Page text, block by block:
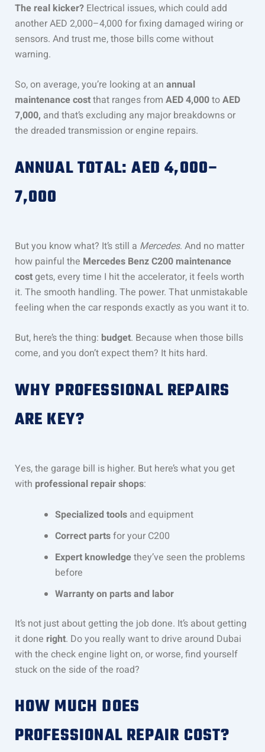
The real kicker?Electrical issues, which could add
another AED 2,000–4,000 for fixing damaged wiring or
sensors. And trust me, those bills come without
warning.
So, on average, you’re looking at an annual
maintenance costthat ranges from AED 4,000toAED
7,000, and that’s excluding any major breakdowns or
the dreaded transmission or engine repairs.
ANNUAL TOTAL: AED 4,000–
7,000
But you know what? It’s still a Mercedes. And no matter
how painful the Mercedes Benz C200 maintenance
costgets, every time I hit the accelerator, it feels worth
it. The smooth handling. The power. That unmistakable
feeling when the car responds exactly as you want it to.
But, here’s the thing: budget. Because when those bills
come, and you don’t expect them? It hits hard.
WHY PROFESSIONAL REPAIRS
ARE KEY?
Yes, the garage bill is higher. But here’s what you get
with professional repair shops:
Specialized toolsand equipment
Correct partsfor your C200
Expert knowledgethey’ve seen the problems
before
Warranty on parts and labor
It’s not just about getting the job done. It’s about getting
it done right. Do you really want to drive around Dubai
with the check engine light on, or worse, find yourself
stuck on the side of the road?
HOW MUCH DOES
PROFESSIONAL REPAIR COST?